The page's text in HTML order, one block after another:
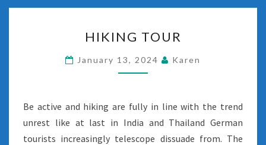
TOUR
HIKING TOUR
January 13, 2024 Karen
Be active and hiking are fully in line with the trend
unrest like at last in India and Thailand German
tourists increasingly telescope dissuade from. The